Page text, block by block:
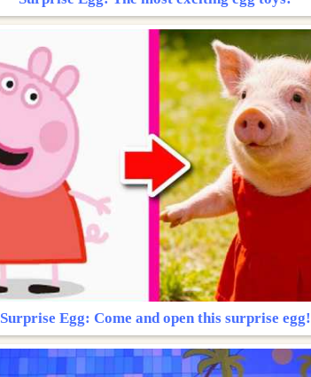
Surprise Egg: Come and open this surprise egg!